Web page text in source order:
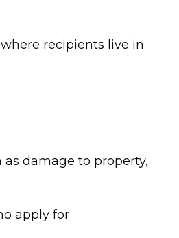
recipients live in
damage to property,
apply for